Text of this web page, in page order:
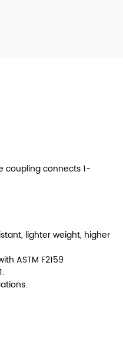
coupling connects 1-
lighter weight, higher
ASTM F2159